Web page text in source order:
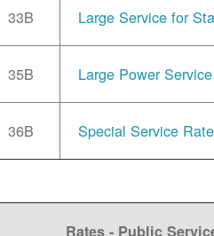
33B Large Service for
35B Large Power
36B Special Service
Rates - Public